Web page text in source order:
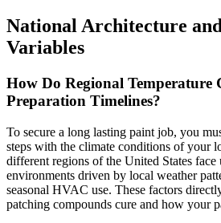
National Architecture
Variables
How Do Regional Temperature
Preparation Timelines?
To secure a long lasting paint job, you
steps with the climate conditions of your
different regions of the United States
environments driven by local weather
seasonal HVAC use. These factors
patching compounds cure and how your